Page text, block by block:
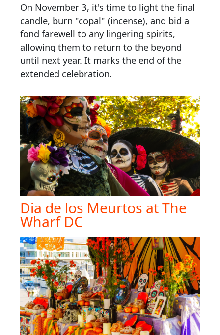
On November 3, it's time to light the final
candle, burn "copal" (incense), and bid a
fond farewell to any lingering spirits,
allowing them to return to the beyond
until next year. It marks the end of the
extended celebration.
Dia de los Meurtos at The
Wharf DC